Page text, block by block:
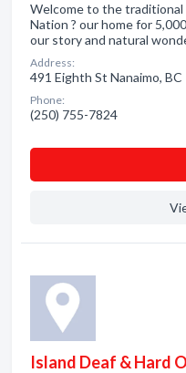
Welcome to the
Nation ? our home for
our story and natural
Address:
491 Eighth St Nanaimo, BC
Phone:
(250) 755-7824
Island Deaf & Hard